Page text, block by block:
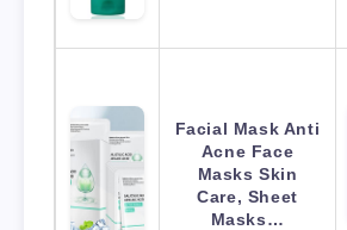
Facial Mask Anti
Acne Face
Masks Skin
Care, Sheet
Masks…